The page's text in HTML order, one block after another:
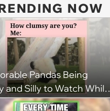
NOW
Pandas Being
and Silly to Watch While
on Your Pillow